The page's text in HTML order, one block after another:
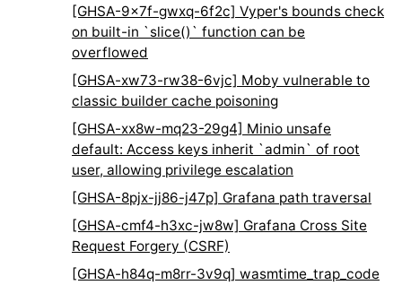
[GHSA-9x7f-gwxq-6f2c] Vyper's bounds check
on built-in `slice()` function can be
overflowed
[GHSA-xw73-rw38-6vjc] Moby vulnerable to
classic builder cache poisoning
[GHSA-xx8w-mq23-29g4] Minio unsafe
default: Access keys inherit `admin` of root
user, allowing privilege escalation
[GHSA-8pjx-jj86-j47p] Grafana path traversal
[GHSA-cmf4-h3xc-jw8w] Grafana Cross Site
Request Forgery (CSRF)
[GHSA-h84q-m8rr-3v9q] wasmtime_trap_code